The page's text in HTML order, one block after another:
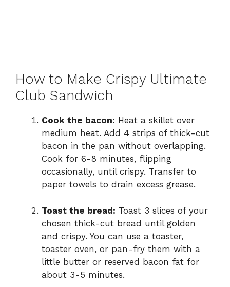
How to Make Crispy Ultimate
Club Sandwich
Cook the bacon: Heat a skillet over
medium heat. Add 4 strips of thick-cut
bacon in the pan without overlapping.
Cook for 6-8 minutes, flipping
occasionally, until crispy. Transfer to
paper towels to drain excess grease.
Toast the bread: Toast 3 slices of your
chosen thick-cut bread until golden
and crispy. You can use a toaster,
toaster oven, or pan-fry them with a
little butter or reserved bacon fat for
about 3-5 minutes.